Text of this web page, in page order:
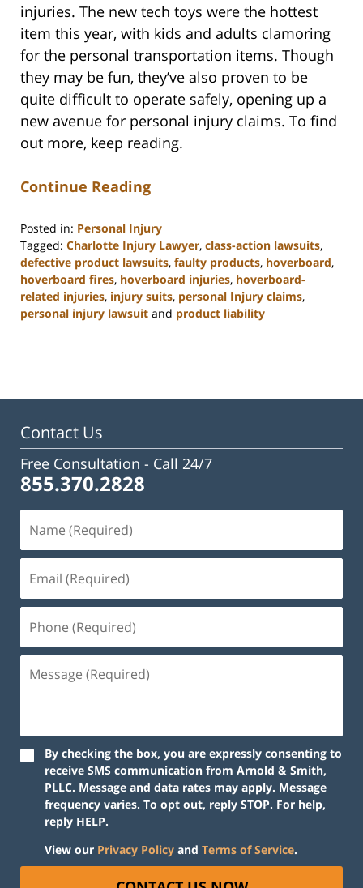
injuries. The new tech toys were the hottest
item this year, with kids and adults clamoring
for the personal transportation items. Though
they may be fun, they’ve also proven to be
quite difficult to operate safely, opening up a
new avenue for personal injury claims. To find
out more, keep reading.
Continue Reading
Posted in: Personal Injury
Tagged: Charlotte Injury Lawyer, class-action lawsuits,
defective product lawsuits, faulty products, hoverboard,
hoverboard fires, hoverboard injuries, hoverboard-
related injuries, injury suits, personal Injury claims,
personal injury lawsuit and product liability
3:19
Contact Us
Free Consultation - Call 24/7
855.370.2828
By checking the box, you are expressly consenting to
receive SMS communication from Arnold & Smith,
PLLC. Message and data rates may apply. Message
frequency varies. To opt out, reply STOP. For help,
reply HELP.
View our Privacy Policy and Terms of Service.